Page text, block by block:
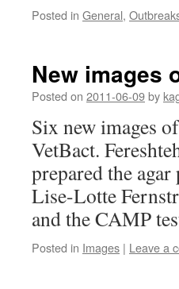
Posted in General,
New images
Posted on 2011-06-09by
Six new images
VetBact.
prepared the
Lise-Lotte
and the CAMP
Posted in Images | Leave a